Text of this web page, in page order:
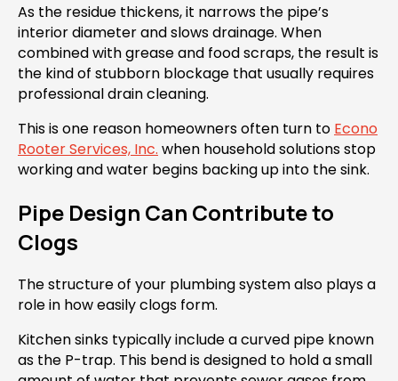
As the residue thickens, it narrows the pipe’s
interior diameter and slows drainage. When
combined with grease and food scraps, the result is
the kind of stubborn blockage that usually requires
professional drain cleaning.
This is one reason homeowners often turn to Econo
Rooter Services, Inc. when household solutions stop
working and water begins backing up into the sink.
Pipe Design Can Contribute to
Clogs
The structure of your plumbing system also plays a
role in how easily clogs form.
Kitchen sinks typically include a curved pipe known
as the P-trap. This bend is designed to hold a small